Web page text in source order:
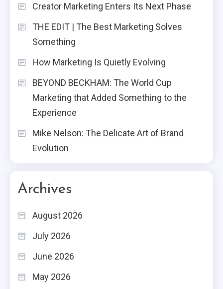
Creator Marketing Enters Its Next Phase
THE EDIT | The Best Marketing Solves
Something
How Marketing Is Quietly Evolving
BEYOND BECKHAM: The World Cup
Marketing that Added Something to the
Experience
Mike Nelson: The Delicate Art of Brand
Evolution
Archives
August 2026
July 2026
June 2026
May 2026